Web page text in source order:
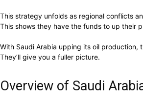
This strategy unfolds as regional conflicts
This shows they have the funds to up their
With Saudi Arabia upping its oil production,
They’ll give you a fuller picture.
Overview of Saudi